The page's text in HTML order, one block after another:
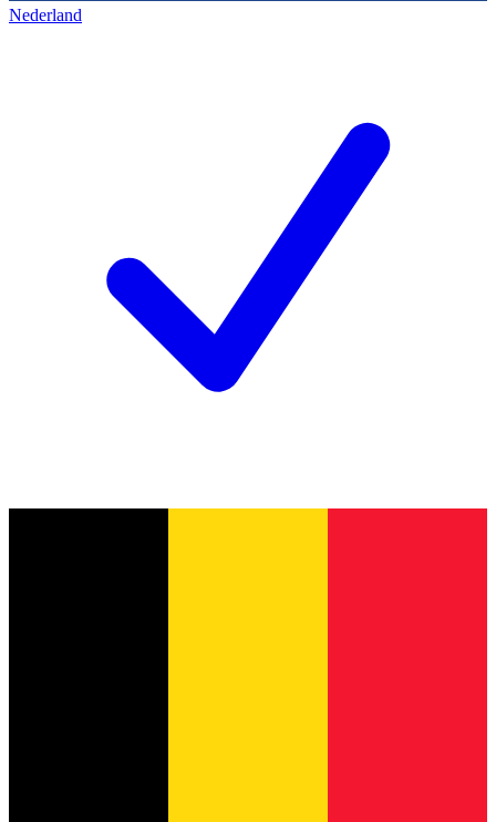
Nederland